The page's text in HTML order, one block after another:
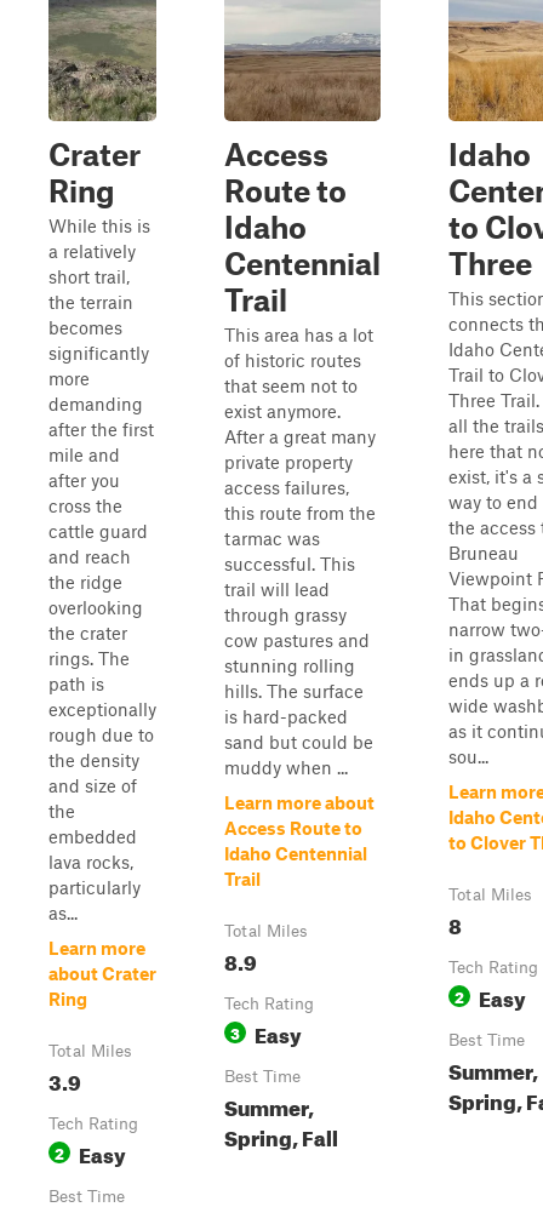
Crater
Ring
While this is
a relatively
short trail,
the terrain
becomes
significantly
more
demanding
after the first
mile and
after you
cross the
cattle guard
and reach
the ridge
overlooking
the crater
rings. The
path is
exceptionally
rough due to
the density
and size of
the
embedded
lava rocks,
particularly
as...
Learn more
about Crater
Ring
Total Miles
3.9
Tech Rating
2 Easy
Best Time
Access
Route to
Idaho
Centennial
Trail
This area has a lot
of historic routes
that seem not to
exist anymore.
After a great many
private property
access failures,
this route from the
tarmac was
successful. This
trail will lead
through grassy
cow pastures and
stunning rolling
hills. The surface
is hard-packed
sand but could be
muddy when ...
Learn more about
Access Route to
Idaho Centennial
Trail
Total Miles
8.9
Tech Rating
3 Easy
Best Time
Summer,
Spring, Fall
Idaho
to
Three
This
connects
Idaho
Trail to
Three
all the
here that
exist, it's a
way to
the access
Bruneau
Viewpoint
That
narrow
in
ends up a
wide
as it
sou...
Learn
Idaho
to Clover
Total Miles
8
Tech Rating
2 Easy
Best Time
Summer,
Spring,